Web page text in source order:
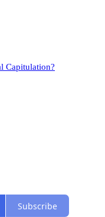
Capitulation?
Subscribe